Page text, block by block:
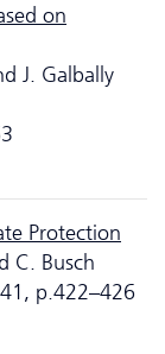
on
J. Galbally
Protection
C. Busch
p.422–426